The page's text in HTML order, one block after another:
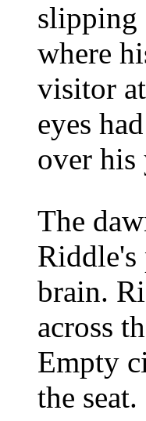
slipping
where
visitor
eyes
over his
The
Riddle's
brain.
across
Empty
the